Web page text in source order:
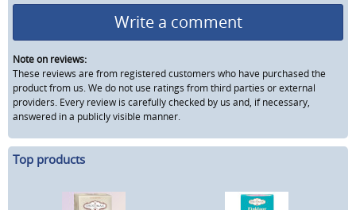
Write a comment
Note on reviews:
These reviews are from registered customers who have purchased the
product from us. We do not use ratings from third parties or external
providers. Every review is carefully checked by us and, if necessary,
answered in a publicly visible manner.
Top products